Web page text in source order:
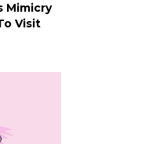
Mimicry
Visit